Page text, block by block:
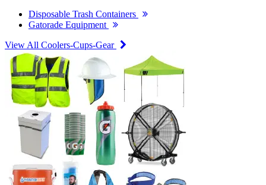
Disposable Trash Containers
Gatorade Equipment
View All Coolers-Cups-Gear